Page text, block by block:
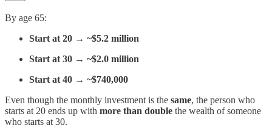
By age 65:
Start at 20 → ~$5.2 million
Start at 30 → ~$2.0 million
Start at 40 → ~$740,000
Even though the monthly investment is the same, the person who
starts at 20 ends up with more than double the wealth of someone
who starts at 30.